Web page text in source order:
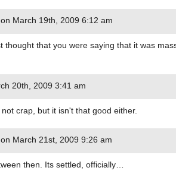
on March 19th, 2009 6:12 am
thought that you were saying that it was
20th, 2009 3:41 am
crap, but it isn't that good either.
on March 21st, 2009 9:26 am
then. Its settled, officially…